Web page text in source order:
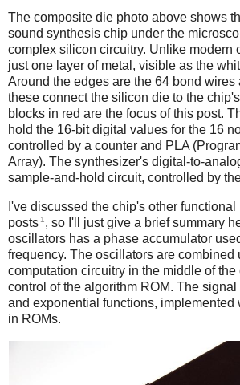
The composite die photo above shows
sound synthesis chip under the
complex silicon circuitry. Unlike modern
just one layer of metal, visible as the
Around the edges are the 64 bond wires
these connect the silicon die to the
blocks in red are the focus of this post.
hold the 16-bit digital values for the 16
controlled by a counter and PLA
Array). The synthesizer's digital-to-
sample-and-hold circuit, controlled by
I've discussed the chip's other
posts 1 , so I'll just give a brief summary
oscillators has a phase accumulator
frequency. The oscillators are combined
computation circuitry in the middle of the
control of the algorithm ROM. The
and exponential functions, implemented
in ROMs.